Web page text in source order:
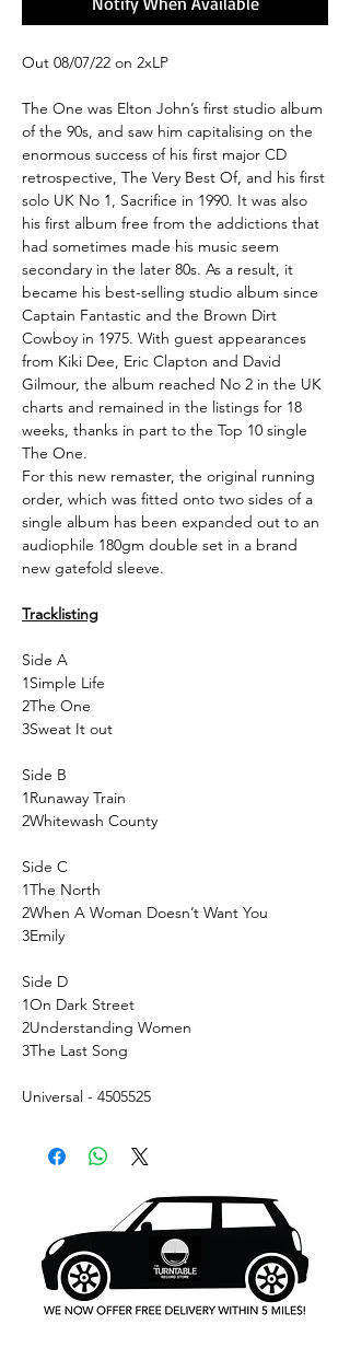
Out 08/07/22 on 2xLP
The One was Elton John’s first studio album
of the 90s, and saw him capitalising on the
enormous success of his first major CD
retrospective, The Very Best Of, and his first
solo UK No 1, Sacrifice in 1990. It was also
his first album free from the addictions that
had sometimes made his music seem
secondary in the later 80s. As a result, it
became his best-selling studio album since
Captain Fantastic and the Brown Dirt
Cowboy in 1975. With guest appearances
from Kiki Dee, Eric Clapton and David
Gilmour, the album reached No 2 in the UK
charts and remained in the listings for 18
weeks, thanks in part to the Top 10 single
The One.
For this new remaster, the original running
order, which was fitted onto two sides of a
single album has been expanded out to an
audiophile 180gm double set in a brand
new gatefold sleeve.
Tracklisting
Side A
1Simple Life
2The One
3Sweat It out
Side B
1Runaway Train
2Whitewash County
Side C
1The North
2When A Woman Doesn’t Want You
3Emily
Side D
1On Dark Street
2Understanding Women
3The Last Song
Universal - 4505525